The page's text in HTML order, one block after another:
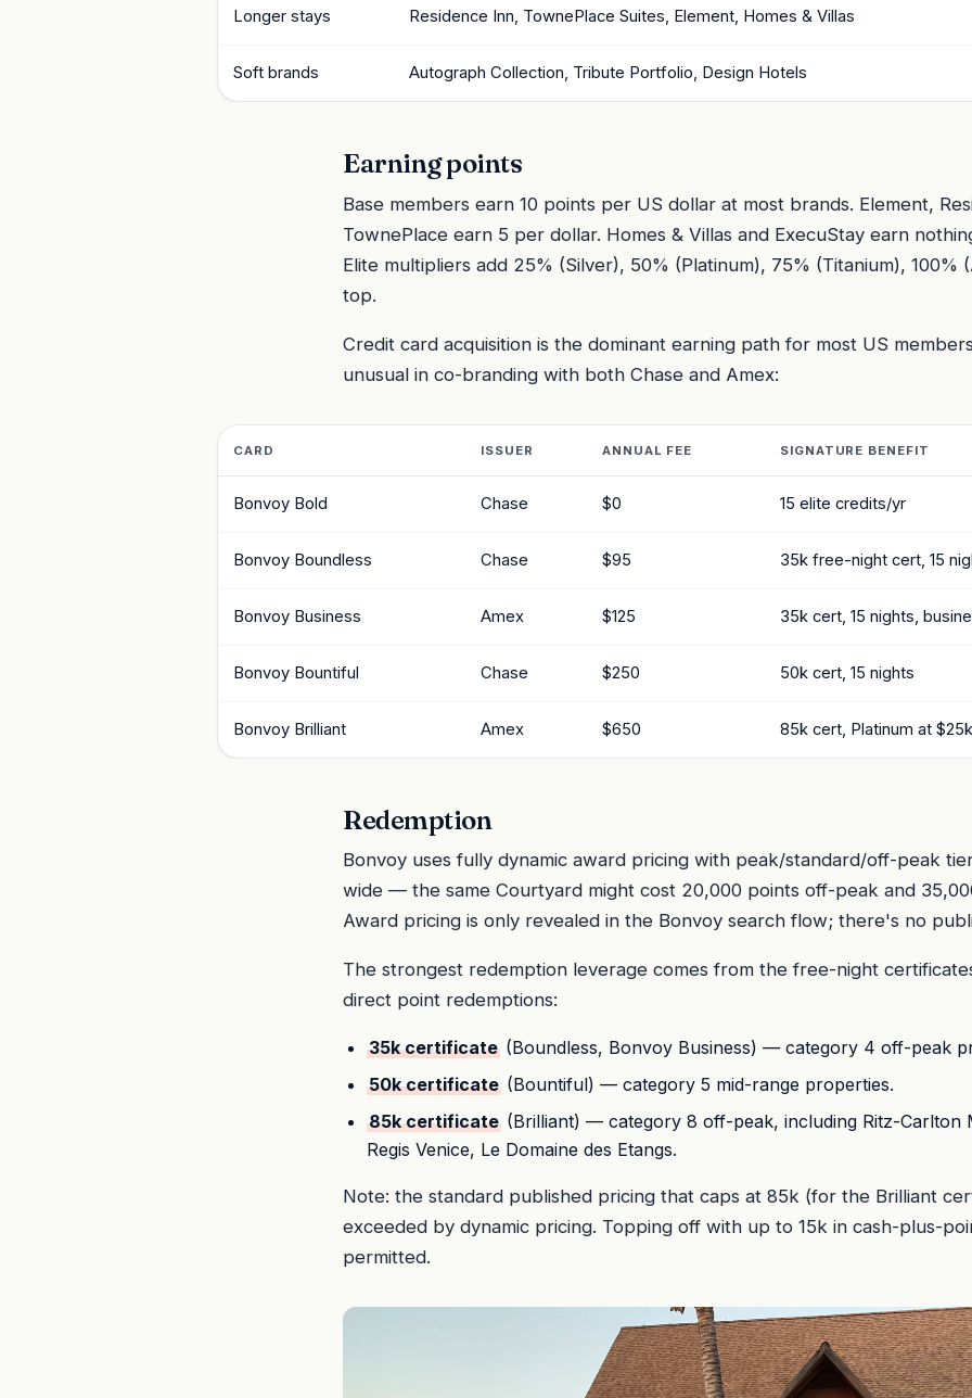
Longer stays Residence Inn, TownePlace Suites, Element, Homes & Villas
Soft brands Autograph Collection, Tribute Portfolio, Design Hotels
Earning points
Base members earn 10 points per US dollar at most brands. Element,
TownePlace earn 5 per dollar. Homes & Villas and ExecuStay earn
Elite multipliers add 25% (Silver), 50% (Platinum), 75% (Titanium), 100%
top.
Credit card acquisition is the dominant earning path for most US
unusual in co-branding with both Chase and Amex:
CARD ISSUER ANNUAL FEE SIGNATURE BENEFIT
Bonvoy Bold Chase $0 15 elite credits/yr
Bonvoy Boundless Chase $95 35k free-night cert, 15
Bonvoy Business Amex $125 35k cert, 15 nights,
Bonvoy Bountiful Chase $250 50k cert, 15 nights
Bonvoy Brilliant Amex $650 85k cert, Platinum at
Redemption
Bonvoy uses fully dynamic award pricing with peak/standard/off-peak
wide — the same Courtyard might cost 20,000 points off-peak and
Award pricing is only revealed in the Bonvoy search flow; there's no
The strongest redemption leverage comes from the free-night
direct point redemptions:
35k certificate (Boundless, Bonvoy Business) — category 4 off-peak
50k certificate (Bountiful) — category 5 mid-range properties.
85k certificate (Brilliant) — category 8 off-peak, including Ritz-Carlton
Regis Venice, Le Domaine des Etangs.
Note: the standard published pricing that caps at 85k (for the Brilliant
exceeded by dynamic pricing. Topping off with up to 15k in cash-plus-
permitted.